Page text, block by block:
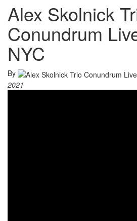
Alex Skolnick
Conundrum
NYC
By
2021